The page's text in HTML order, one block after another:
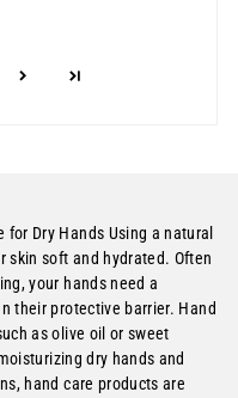
Dry Hands Using a natural
skin soft and hydrated. Often
your hands need a
their protective barrier. Hand
as olive oil or sweet
dry hands and
hand care products are